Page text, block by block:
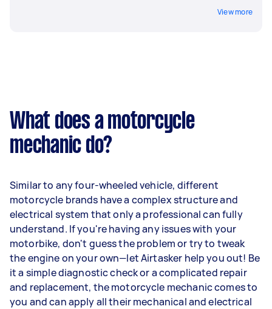
View more
What does a motorcycle
mechanic do?
Similar to any four-wheeled vehicle, different
motorcycle brands have a complex structure and
electrical system that only a professional can fully
understand. If you're having any issues with your
motorbike, don't guess the problem or try to tweak
the engine on your own—let Airtasker help you out! Be
it a simple diagnostic check or a complicated repair
and replacement, the motorcycle mechanic comes to
you and can apply all their mechanical and electrical